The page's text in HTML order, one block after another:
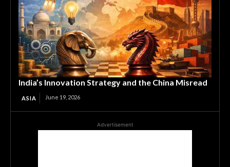
India’s Innovation Strategy and the China Misread
ASIA June 19, 2026
Advertisement